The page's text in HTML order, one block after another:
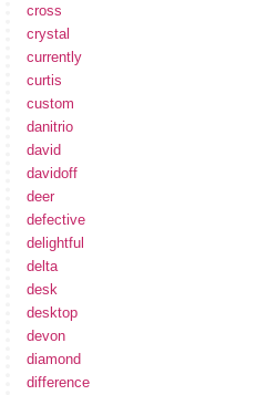
cross
crystal
currently
curtis
custom
danitrio
david
davidoff
deer
defective
delightful
delta
desk
desktop
devon
diamond
difference